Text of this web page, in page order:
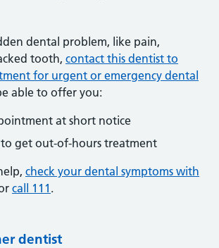
dental problem, like pain,
tooth, contact this dentist to
for urgent or emergency dental
able to offer you:
at short notice
get out-of-hours treatment
check your dental symptoms with
call 111 .
dentist